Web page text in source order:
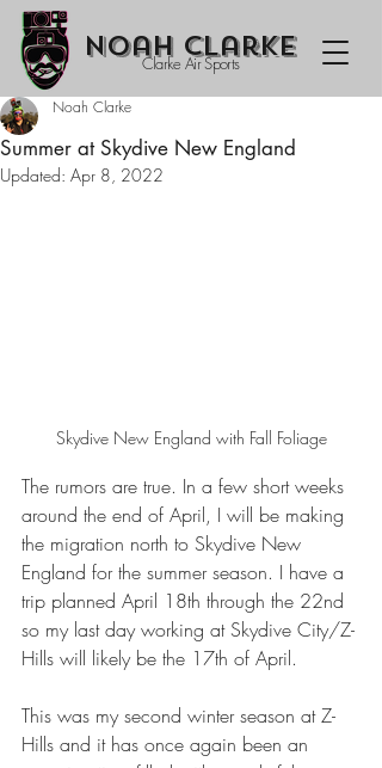
Noah Clarke
Clarke Air Sports
Summer at Skydive New England
Noah Clarke
Updated: Apr 8, 2022
Skydive New England with Fall Foliage
The rumors are true. In a few short weeks
around the end of April, I will be making
the migration north to Skydive New
England for the summer season. I have a
trip planned April 18th through the 22nd
so my last day working at Skydive City/Z-
Hills will likely be the 17th of April.
This was my second winter season at Z-
Hills and it has once again been an